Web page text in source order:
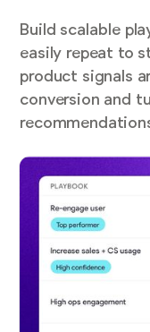
Build scalable
easily repeat to
product signals
conversion and